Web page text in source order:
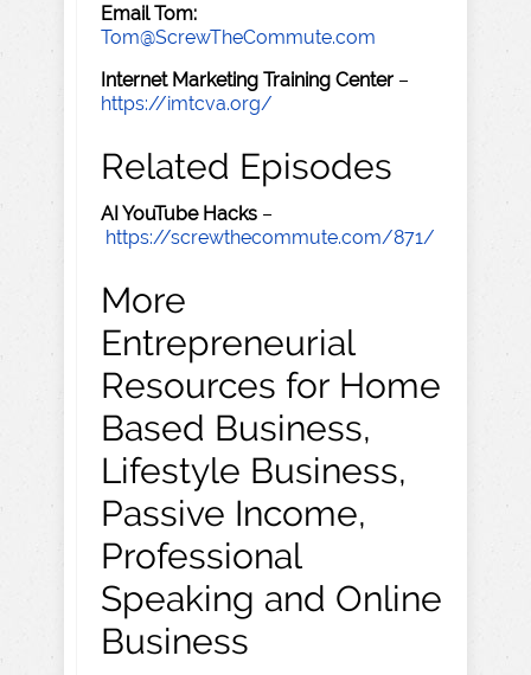
Email Tom:
Tom@ScrewTheCommute.com
Internet Marketing Training Center –
https://imtcva.org/
Related Episodes
AI YouTube Hacks –
https://screwthecommute.com/871/
More
Entrepreneurial
Resources for Home
Based Business,
Lifestyle Business,
Passive Income,
Professional
Speaking and Online
Business